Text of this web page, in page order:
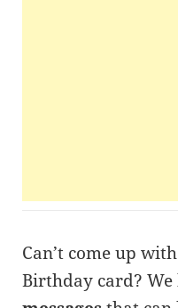
Can’t come up
Birthday card?